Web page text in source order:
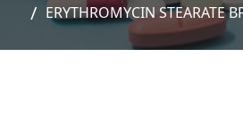
ERYTHROMYCIN STEARATE